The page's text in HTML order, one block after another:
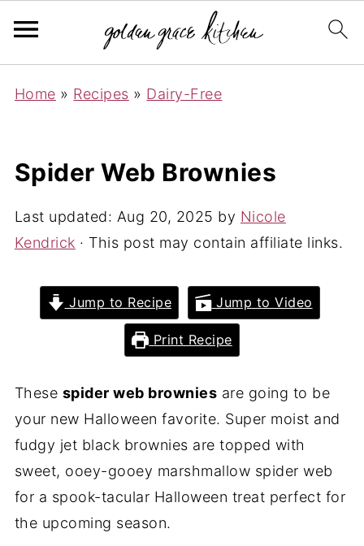
Home » Recipes » Dairy-Free
Spider Web Brownies
Last updated: Aug 20, 2025 by Nicole
Kendrick · This post may contain affiliate links.
Jump to Recipe Jump to Video
Print Recipe
These spider web brownies are going to be
your new Halloween favorite. Super moist and
fudgy jet black brownies are topped with
sweet, ooey-gooey marshmallow spider web
for a spook-tacular Halloween treat perfect for
the upcoming season.